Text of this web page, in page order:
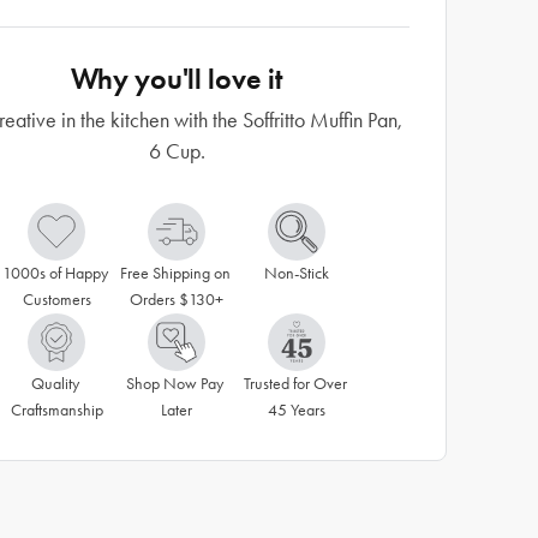
Why you'll love it
in the kitchen with the Soffritto Muffin Pan,
6 Cup.
1000s of Happy
Customers
Free Shipping on
Orders $130+
Non-Stick
Quality
Craftsmanship
Shop Now Pay
Later
Trusted for Over
45 Years